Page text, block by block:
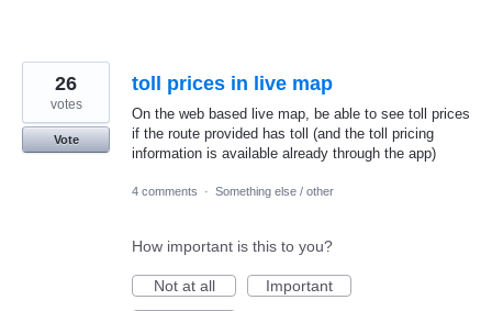
toll prices in live map
On the web based live map, be able to see toll prices
if the route provided has toll (and the toll pricing
information is available already through the app)
26
votes
Vote
4 comments · Something else / other
How important is this to you?
Not at all
Important